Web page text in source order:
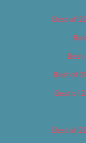
Best of
Best
Best of
Best of
Best of